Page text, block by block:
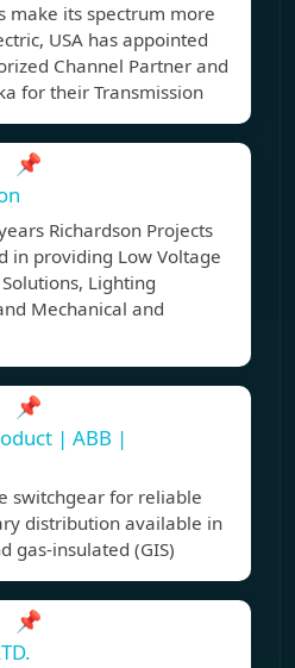
make its spectrum more
USA has appointed
Channel Partner and
for their Transmission
📌
Richardson Projects
in providing Low Voltage
Lighting
Mechanical and
📌
| ABB |
switchgear for reliable
distribution available in
gas-insulated (GIS)
📌